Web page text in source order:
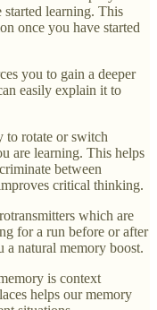
started learning. This
once you have started
you to gain a deeper
easily explain it to
to rotate or switch
are learning. This helps
between
critical thinking.
which are
for a run before or after
a natural memory boost.
is context
helps our memory